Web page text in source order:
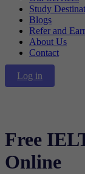
Study
Blogs
Refer and
About Us
Contact
Log in
Free
Online